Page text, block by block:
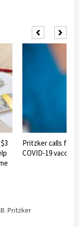
Pritzker calls for
COVID-19
Pritzker